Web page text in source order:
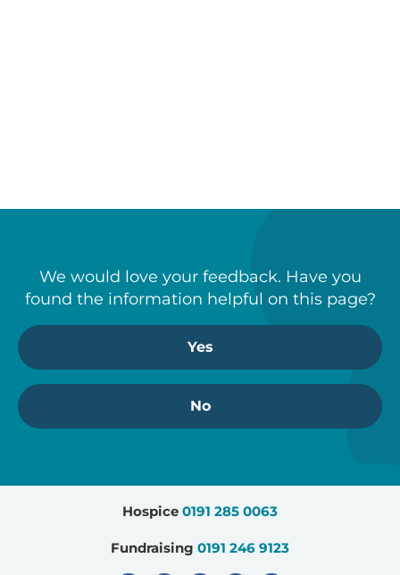
We would love your feedback. Have you
found the information helpful on this page?
Yes
No
Hospice 0191 285 0063
Fundraising 0191 246 9123